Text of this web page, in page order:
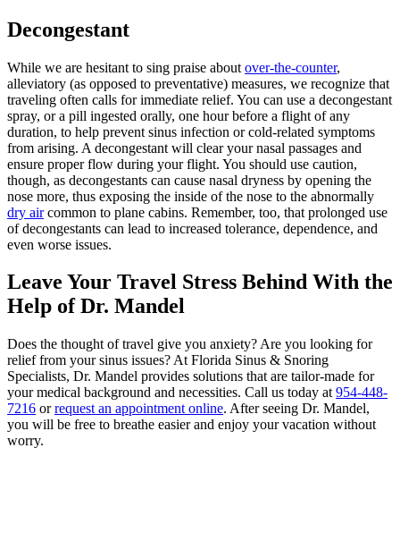
Decongestant
While we are hesitant to sing praise about over-the-counter,
alleviatory (as opposed to preventative) measures, we recognize that
traveling often calls for immediate relief. You can use a decongestant
spray, or a pill ingested orally, one hour before a flight of any
duration, to help prevent sinus infection or cold-related symptoms
from arising. A decongestant will clear your nasal passages and
ensure proper flow during your flight. You should use caution,
though, as decongestants can cause nasal dryness by opening the
nose more, thus exposing the inside of the nose to the abnormally
dry aircommon to plane cabins. Remember, too, that prolonged use
of decongestants can lead to increased tolerance, dependence, and
even worse issues.
Leave Your Travel Stress Behind With the
Help of Dr. Mandel
Does the thought of travel give you anxiety? Are you looking for
relief from your sinus issues? At Florida Sinus & Snoring
Specialists, Dr. Mandel provides solutions that are tailor-made for
your medical background and necessities. Call us today at 954-448-
7216 orrequest an appointment online. After seeing Dr. Mandel,
you will be free to breathe easier and enjoy your vacation without
worry.